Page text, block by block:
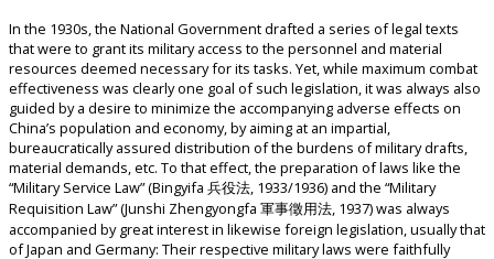
In the 1930s, the National Government drafted a series of legal texts
that were to grant its military access to the personnel and material
resources deemed necessary for its tasks. Yet, while maximum combat
effectiveness was clearly one goal of such legislation, it was always also
guided by a desire to minimize the accompanying adverse effects on
China’s population and economy, by aiming at an impartial,
bureaucratically assured distribution of the burdens of military drafts,
material demands, etc. To that effect, the preparation of laws like the
“Military Service Law” (Bingyifa 兵役法, 1933/1936) and the “Military
Requisition Law” (Junshi Zhengyongfa 軍事徵用法, 1937) was always
accompanied by great interest in likewise foreign legislation, usually that
of Japan and Germany: Their respective military laws were faithfully